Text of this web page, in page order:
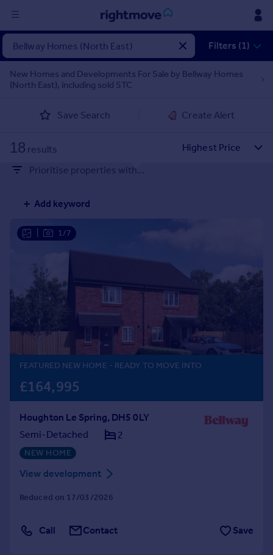
Sign
in
Buy
New homes for sale
Investors
Mortgages
Rent
Student property to rent
House
Prices
Sold house prices
Property valuation
Instant online valuation
Mortgages
Get a Mortgage in Principle
Remortgage Calculator
Mortgage guides
Find
Find estate agent
Commercial
Filters (1)
New Homes and Developments For Sale by Bellway Homes
(North East), including sold STC
Save Search Create Alert
18 results
Prioritise properties with...
Add keyword
1/7
FEATURED NEW HOME - READY TO MOVE INTO
£164,995
Houghton Le Spring, DH5 0LY
Semi-Detached
2
NEW HOME
View development
Reduced on 17/03/2026
Call Contact Save